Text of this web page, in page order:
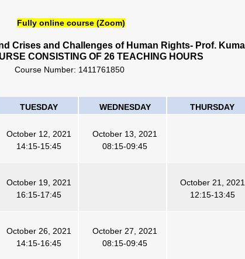
Fully online course (Zoom)
Crises and Challenges of Human Rights- Prof.
CONSISTING OF 26 TEACHING HOURS
Course Number: 1411761850
TUESDAY WEDNESDAY THURSDAY
October 12, 2021
14:15-15:45
October 13, 2021
08:15-09:45
October 19, 2021
16:15-17:45
October 21, 2021
12:15-13:45
October 26, 2021
14:15-16:45
October 27, 2021
08:15-09:45